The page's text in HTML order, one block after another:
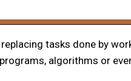
tasks done by
algorithms or